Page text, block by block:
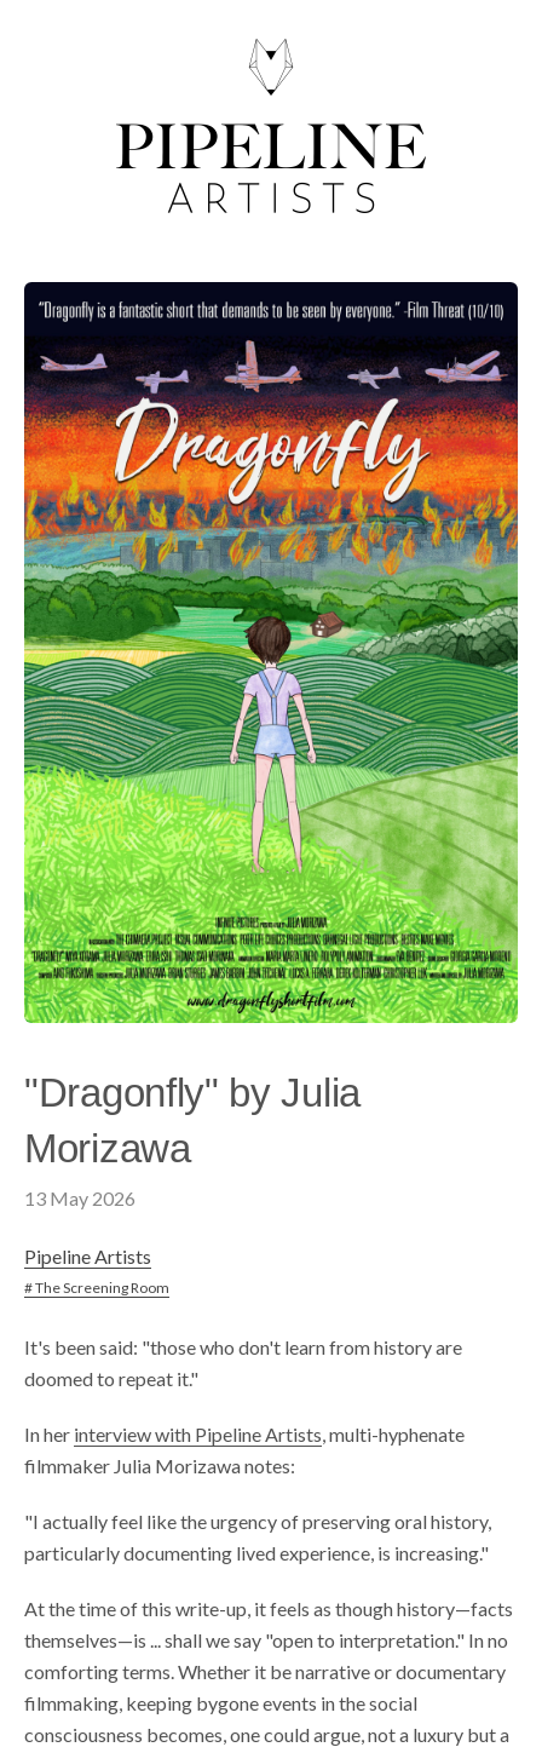
"Dragonfly" by Julia
Morizawa
13 May 2026
Pipeline Artists
# The Screening Room
It's been said: "those who don't learn from history are
doomed to repeat it."
In her interview with Pipeline Artists, multi-hyphenate
filmmaker Julia Morizawa notes:
"I actually feel like the urgency of preserving oral history,
particularly documenting lived experience, is increasing."
At the time of this write-up, it feels as though history—facts
themselves—is ... shall we say "open to interpretation." In no
comforting terms. Whether it be narrative or documentary
filmmaking, keeping bygone events in the social
consciousness becomes, one could argue, not a luxury but a